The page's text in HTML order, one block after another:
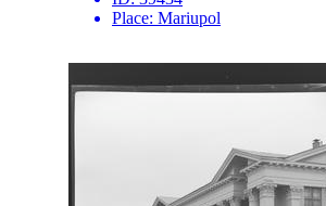
Place: Mariupol